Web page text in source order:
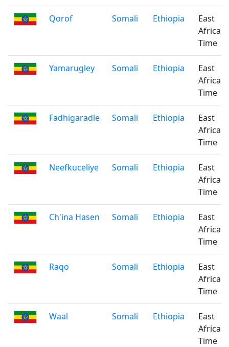
Qorof Somali Ethiopia
East
Africa
Time
Yamarugley Somali Ethiopia
East
Africa
Time
Fadhigaradle Somali Ethiopia
East
Africa
Time
Neefkuceliye Somali Ethiopia
East
Africa
Time
Ch'ina Hasen Somali Ethiopia
East
Africa
Time
Raqo Somali Ethiopia
East
Africa
Time
Waal Somali Ethiopia
East
Africa
Time